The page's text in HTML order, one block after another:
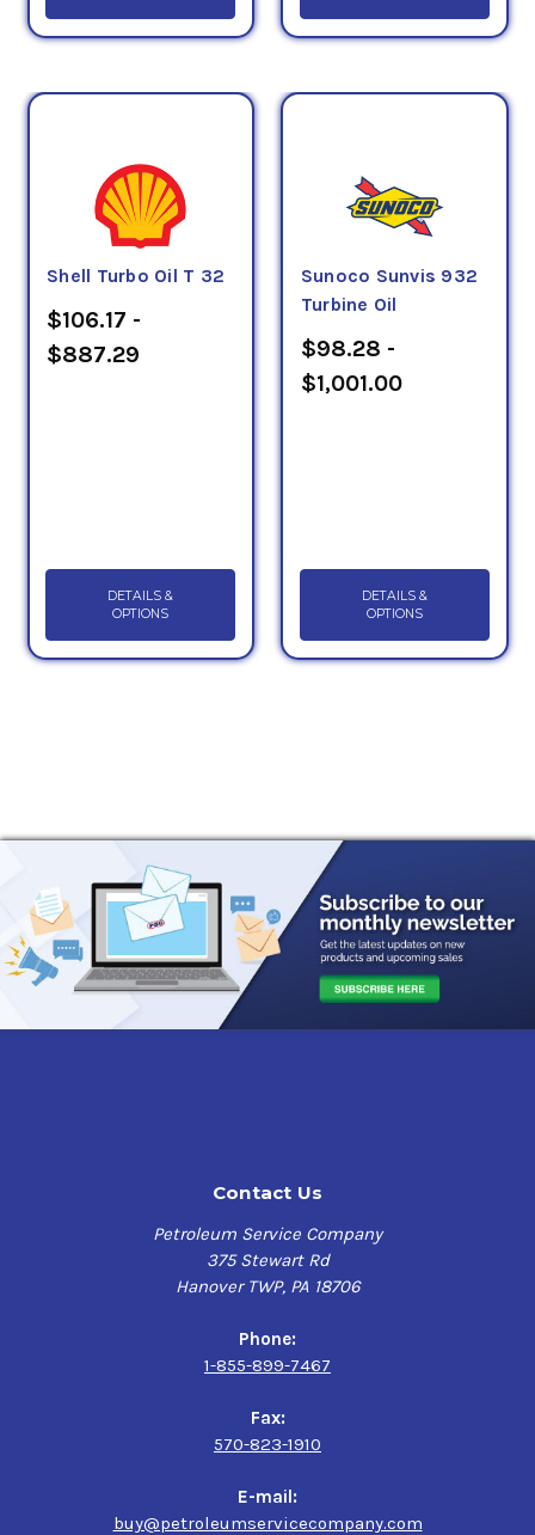
Shell Turbo Oil T 32
$106.17 -
$887.29
DETAILS &
OPTIONS
Sunoco Sunvis 932
Turbine Oil
$98.28 -
$1,001.00
DETAILS &
OPTIONS
Contact Us
Petroleum Service Company
375 Stewart Rd
Hanover TWP, PA 18706
Phone:
1-855-899-7467
Fax:
570-823-1910
E-mail:
buy@petroleumservicecompany.com